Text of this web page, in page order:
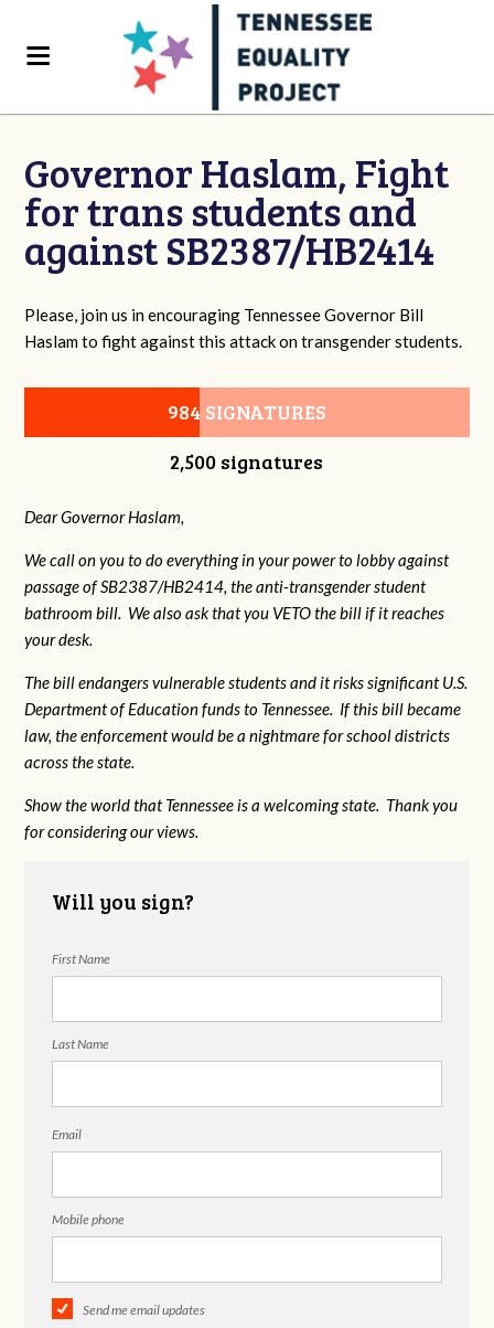
Governor Haslam, Fight
for trans students and
against SB2387/HB2414
Please, join us in encouraging Tennessee Governor Bill
Haslam to fight against this attack on transgender students.
984 SIGNATURES
2,500 signatures
Dear Governor Haslam,
We call on you to do everything in your power to lobby against
passage of SB2387/HB2414, the anti-transgender student
bathroom bill. We also ask that you VETO the bill if it reaches
your desk.
The bill endangers vulnerable students and it risks significant U.S.
Department of Education funds to Tennessee. If this bill became
law, the enforcement would be a nightmare for school districts
across the state.
Show the world that Tennessee is a welcoming state. Thank you
for considering our views.
Will you sign?
First Name
Last Name
Email
Mobile phone
Send me email updates